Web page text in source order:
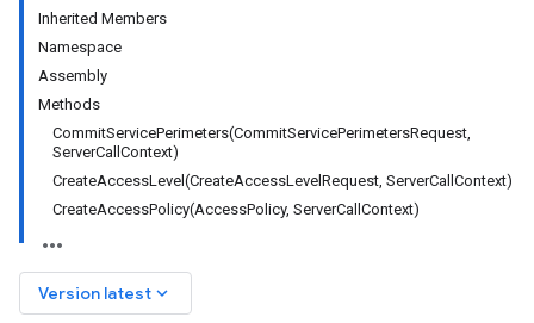
Inherited Members
Namespace
Assembly
Methods
CommitServicePerimeters(CommitServicePerimetersRequest,
ServerCallContext)
CreateAccessLevel(CreateAccessLevelRequest, ServerCallContext)
CreateAccessPolicy(AccessPolicy, ServerCallContext)
Version latest keyboard_arrow_down